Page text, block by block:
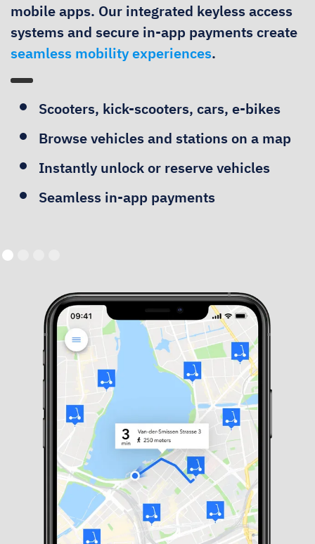
mobile apps. Our integrated keyless access
systems and secure in-app payments create
seamless mobility experiences.
Scooters, kick-scooters, cars, e-bikes
Browse vehicles and stations on a map
Instantly unlock or reserve vehicles
Seamless in-app payments